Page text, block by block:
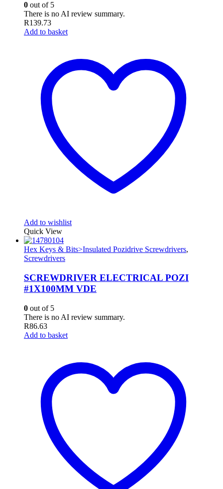
0 out of 5
There is no AI review summary.
R139.73
Add to basket
Add to wishlist
Quick View
Hex Keys & Bits>Insulated Pozidrive Screwdrivers,
Screwdrivers
SCREWDRIVER ELECTRICAL POZI
#1X100MM VDE
0 out of 5
There is no AI review summary.
R86.63
Add to basket